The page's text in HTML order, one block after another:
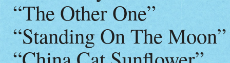
“The Other One”
“Standing On The Moon”